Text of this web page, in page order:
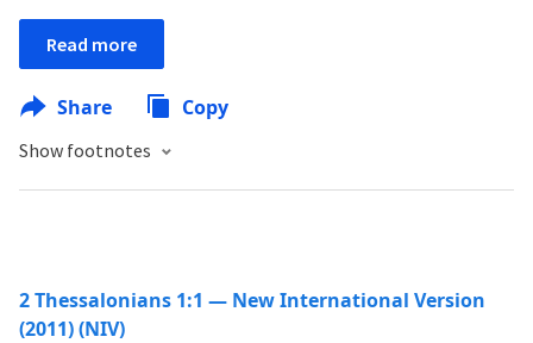
Read more
Share Copy
Show footnotes
2 Thessalonians 1:1 — New International Version
(2011) (NIV)